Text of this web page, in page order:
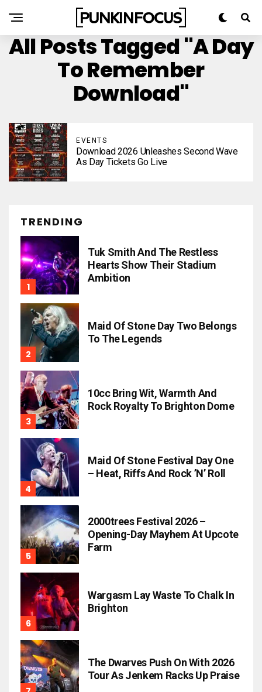
All Posts Tagged "A Day
To Remember
Download"
EVENTS
Download 2026 Unleashes Second Wave
As Day Tickets Go Live
TRENDING
Tuk Smith And The Restless
Hearts Show Their Stadium
Ambition
Maid Of Stone Day Two Belongs
To The Legends
10cc Bring Wit, Warmth And
Rock Royalty To Brighton Dome
Maid Of Stone Festival Day One
– Heat, Riffs And Rock ’n’ Roll
2000trees Festival 2026 –
Opening-Day Mayhem At Upcote
Farm
Wargasm Lay Waste To Chalk In
Brighton
The Dwarves Push On With 2026
Tour As Jenkem Racks Up Praise